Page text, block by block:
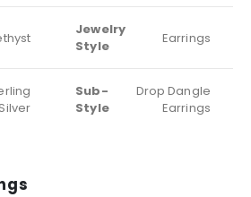
Jewelry
Style
Earrings
Silver
Sub-
Style
Drop Dangle
Earrings